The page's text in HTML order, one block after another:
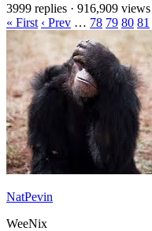
3999 replies · 916,909 views
« First ‹ Prev … 78 79 80 81
NatPevin
WeeNix